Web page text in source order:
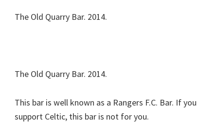
The Old Quarry Bar. 2014.
The Old Quarry Bar. 2014.
This bar is well known as a Rangers F.C. Bar. If you
support Celtic, this bar is not for you.